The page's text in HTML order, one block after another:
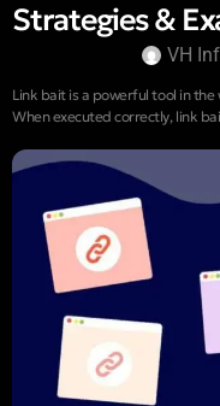
Strategies &
VH
Link bait is a powerful tool in
When executed correctly, link